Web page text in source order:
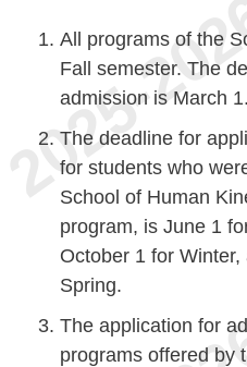
All programs of the
Fall semester. The
admission is March 1.
The deadline for
for students who
School of Human
program, is June 1
October 1 for
Spring.
The application for
programs offered by